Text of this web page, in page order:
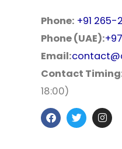
Phone: +91 265-
Phone (UAE):
Email:
Contact
18:00)